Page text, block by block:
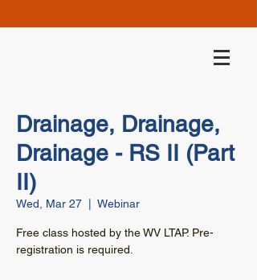
Drainage, Drainage,
Drainage - RS II (Part
II)
Wed, Mar 27 Webinar
Free class hosted by the WV LTAP. Pre-
registration is required.